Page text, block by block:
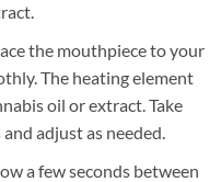
the mouthpiece to your
The heating element
oil or extract. Take
adjust as needed.
a few seconds between